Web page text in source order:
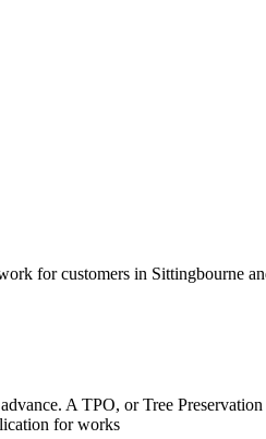
for customers in Sittingbourne
A TPO, or Tree
for works